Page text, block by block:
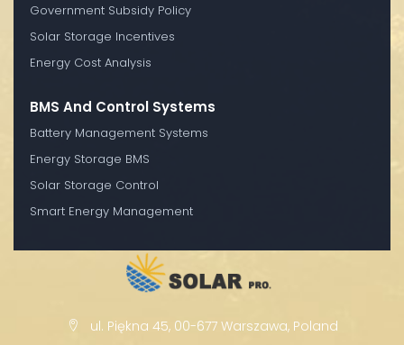
Government Subsidy Policy
Solar Storage Incentives
Energy Cost Analysis
BMS And Control Systems
Battery Management Systems
Energy Storage BMS
Solar Storage Control
Smart Energy Management
ul. Piękna 45, 00-677 Warszawa, Poland